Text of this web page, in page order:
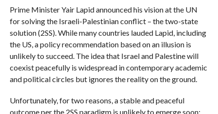
Prime Minister Yair Lapid announced his vision at the UN
for solving the Israeli-Palestinian conflict – the two-state
solution (2SS). While many countries lauded Lapid, including
the US, a policy recommendation based on an illusion is
unlikely to succeed. The idea that Israel and Palestine will
coexist peacefully is widespread in contemporary academic
and political circles but ignores the reality on the ground.
Unfortunately, for two reasons, a stable and peaceful
outcome per the 2SS paradigm is unlikely to emerge soon: